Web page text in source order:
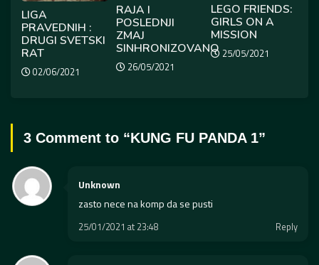
LIGA
PRAVEDNIH :
DRUGI SVETSKI
RAT
02/06/2021
RAJA I
POSLEDNJI
ZMAJ
SINHRONIZOVANO
26/05/2021
LEGO FRIENDS:
GIRLS ON A
MISSION
25/05/2021
3 Comment to “KUNG FU PANDA 1”
Unknown
zasto nece na komp da se pusti
25/01/2021 at 23:48 Reply